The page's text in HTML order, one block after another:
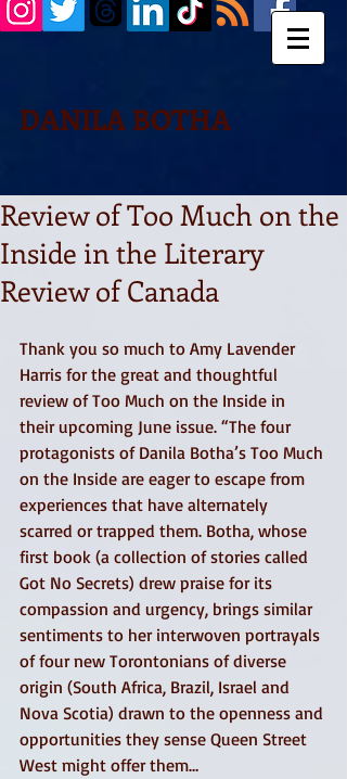
DANILA BOTHA
Review of Too Much on the
Inside in the Literary
Review of Canada
Thank you so much to Amy Lavender
Harris for the great and thoughtful
review of Too Much on the Inside in
their upcoming June issue. “The four
protagonists of Danila Botha’s Too Much
on the Inside are eager to escape from
experiences that have alternately
scarred or trapped them. Botha, whose
first book (a collection of stories called
Got No Secrets) drew praise for its
compassion and urgency, brings similar
sentiments to her interwoven portrayals
of four new Torontonians of diverse
origin (South Africa, Brazil, Israel and
Nova Scotia) drawn to the openness and
opportunities they sense Queen Street
West might offer them…